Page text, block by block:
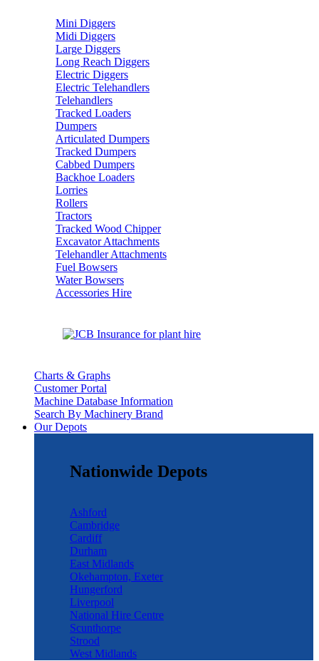
Mini Diggers
Midi Diggers
Large Diggers
Long Reach Diggers
Electric Diggers
Electric Telehandlers
Telehandlers
Tracked Loaders
Dumpers
Articulated Dumpers
Tracked Dumpers
Cabbed Dumpers
Backhoe Loaders
Lorries
Rollers
Tractors
Tracked Wood Chipper
Excavator Attachments
Telehandler Attachments
Fuel Bowsers
Water Bowsers
Accessories Hire
Charts & Graphs
Customer Portal
Machine Database Information
Search By Machinery Brand
Our Depots
Nationwide Depots
Ashford
Cambridge
Cardiff
Durham
East Midlands
Okehampton, Exeter
Hungerford
Liverpool
National Hire Centre
Scunthorpe
Strood
West Midlands